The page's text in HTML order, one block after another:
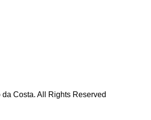
Costa. All Rights Reserved